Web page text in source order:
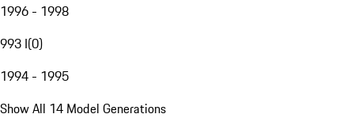
1996 - 1998
993 I(0)
1994 - 1995
Show All 14 Model Generations